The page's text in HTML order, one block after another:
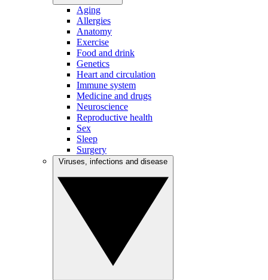
Aging
Allergies
Anatomy
Exercise
Food and drink
Genetics
Heart and circulation
Immune system
Medicine and drugs
Neuroscience
Reproductive health
Sex
Sleep
Surgery